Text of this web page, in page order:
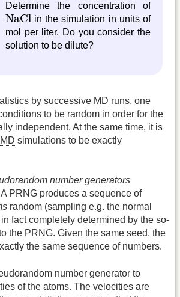
Determine the concentration of
NaCl
NaCl in the simulation in units of
mol per liter. Do you consider the
solution to be dilute?
by successive MD runs, one
to be random in order for the
independent. At the same time, it is
MD simulations to be exactly
number generators
PRNG produces a sequence of
random (sampling e.g. the normal
fact completely determined by the so-
the PRNG. Given the same seed, the
the same sequence of numbers.
number generator to
of the atoms. The velocities are